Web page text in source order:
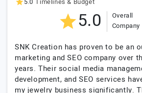
5.0
Overall
SNK Creation has proven to be an
marketing and SEO company over
years. Their social media
development, and SEO services
my jewelry business significantly.